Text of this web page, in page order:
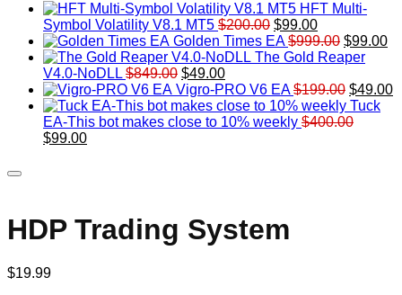
HFT Multi-
Symbol Volatility V8.1 MT5 $200.00 Original
price
was:
$99.00Current
price
is:
Golden Times EA $999.00 Original
price
$999.00.
$99.00
The Gold Reaper
V4.0-NoDLL $849.00 Original
price
was:
$849.00.
$49.00Current
price
is:
$49.00.
Vigro-PRO V6 EA $199.00 Original
price
was:
$49.00
Tuck
EA-This bot makes close to 10% weekly $400.00
Original
$99.00Current
HDP Trading System
$19.99